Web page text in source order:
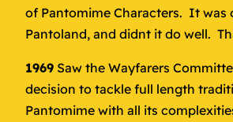
of Pantomime Characters. It was
Pantoland, and didnt it do well.
1969 Saw the Wayfarers
decision to tackle full length
Pantomime with all its